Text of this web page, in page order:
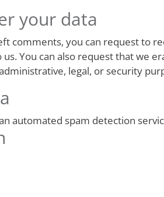
your data
comments, you can request to
You can also request that we
legal, or security
automated spam detection